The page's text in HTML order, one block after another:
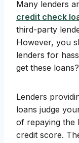
Many lenders
credit check
third-party
However, you
lenders for
get these loans?
Lenders
loans judge
of repaying the
credit score.